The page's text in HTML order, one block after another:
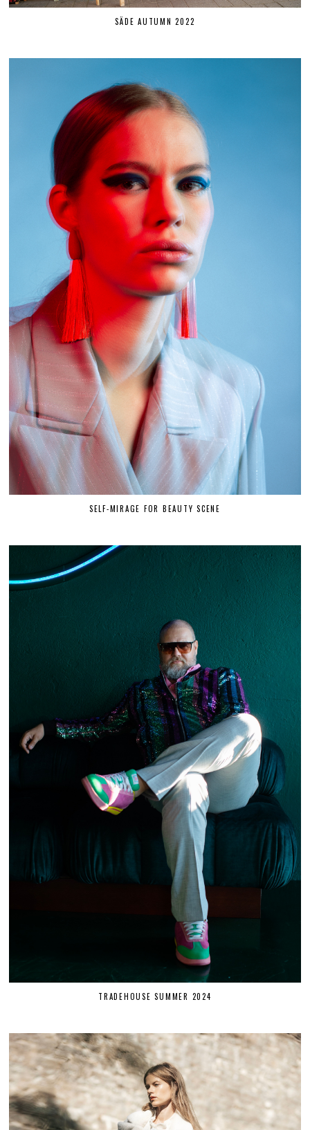
SÄDE AUTUMN 2022
SELF-MIRAGE FOR BEAUTY SCENE
TRADEHOUSE SUMMER 2024